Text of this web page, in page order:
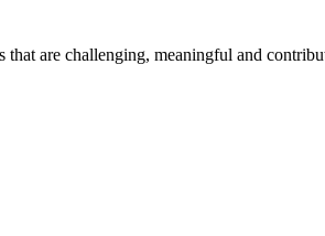
are challenging, meaningful and